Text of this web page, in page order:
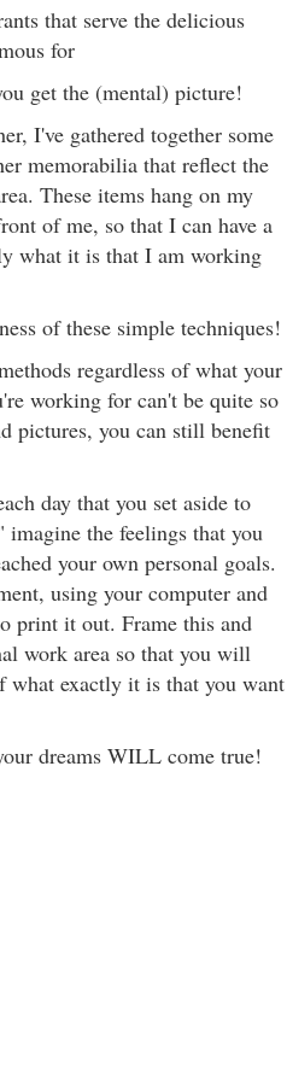
that serve the delicious
for
get the (mental) picture!
I've gathered together some
memorabilia that reflect the
These items hang on my
of me, so that I can have a
what it is that I am working
of these simple techniques!
regardless of what your
working for can't be quite so
pictures, you can still benefit
day that you set aside to
the feelings that you
your own personal goals.
using your computer and
print it out. Frame this and
work area so that you will
what exactly it is that you want
dreams WILL come true!